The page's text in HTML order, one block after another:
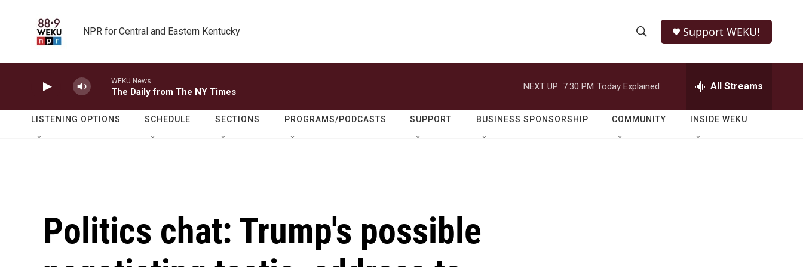
NPR for Central and Eastern Kentucky
h
o
w
e
r
h
Q
Support WEKU!
WEKU News
The Daily from The NY Times
NEXT UP: 7:30 PM Today Explained All Streams
LISTENING OPTIONS SCHEDULE SECTIONS PROGRAMS/PODCASTS SUPPORT BUSINESS SPONSORSHIP COMMUNITY INSIDE WEKU
Politics chat: Trump's possible